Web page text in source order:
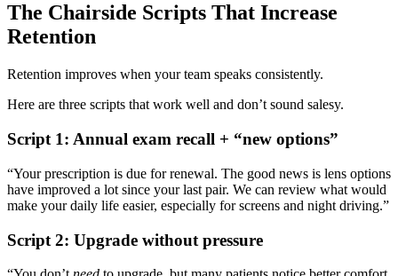
The Chairside Scripts That Increase
Retention
Retention improves when your team speaks consistently.
Here are three scripts that work well and don’t sound salesy.
Script 1: Annual exam recall + “new options”
“Your prescription is due for renewal. The good news is lens options
have improved a lot since your last pair. We can review what would
make your daily life easier, especially for screens and night driving.”
Script 2: Upgrade without pressure